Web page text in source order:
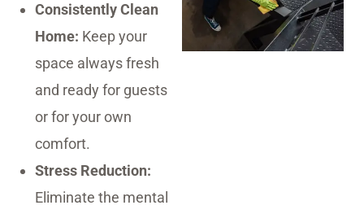
Consistently Clean
Home: Keep your
space always fresh
and ready for guests
or for your own
comfort.
Stress Reduction:
Eliminate the mental